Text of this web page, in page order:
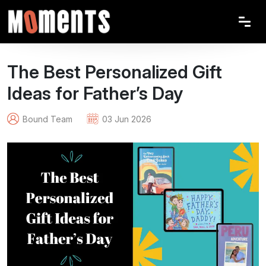
The Best Personalized Gift
Ideas for Father’s Day
Bound Team 03 Jun 2026